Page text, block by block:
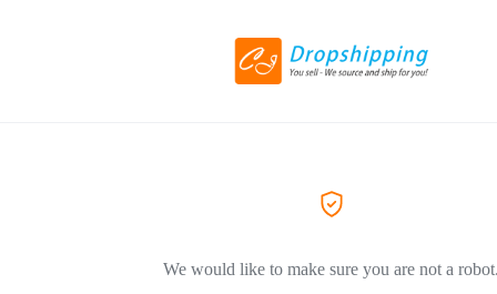
We would like to make sure you are not a